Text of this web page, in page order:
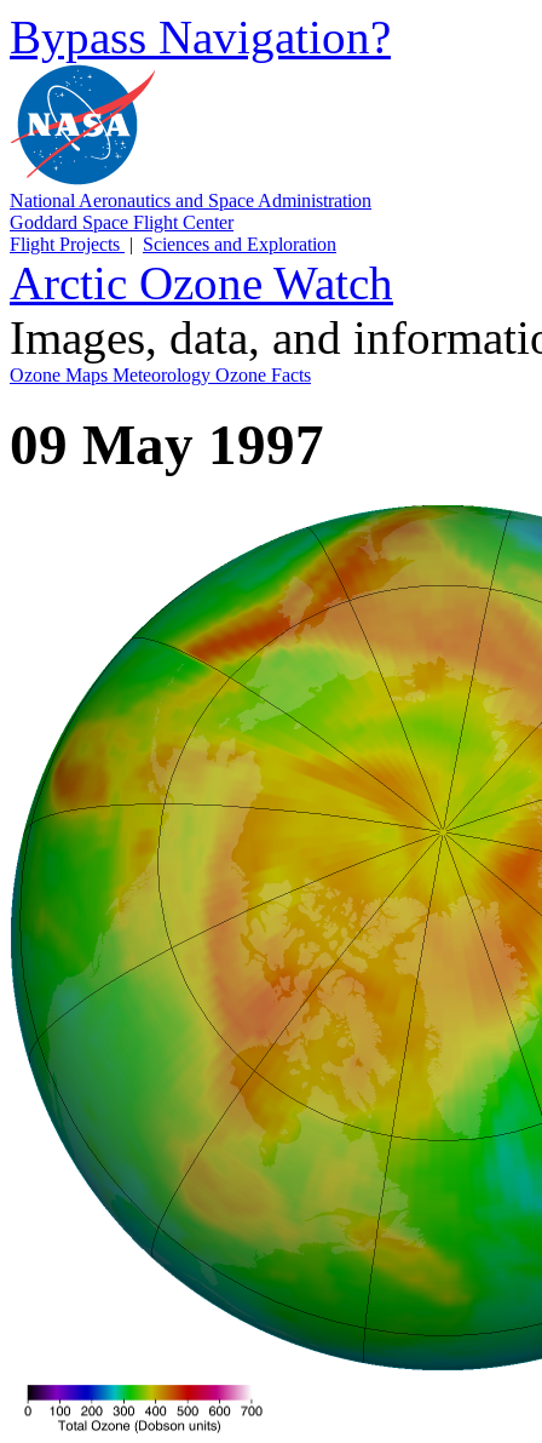
Bypass Navigation?
National Aeronautics and Space Administration
Goddard Space Flight Center
Flight Projects | Sciences and Exploration
Arctic Ozone Watch
Images, data, and
Ozone Maps Meteorology Ozone Facts
09 May 1997